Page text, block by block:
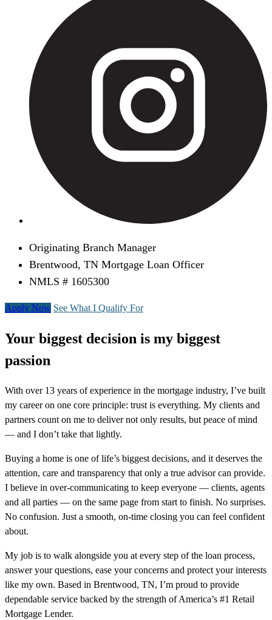
Originating Branch Manager
Brentwood, TN Mortgage Loan Officer
NMLS # 1605300
Apply Now See What I Qualify For
Your biggest decision is my biggest
passion
With over 13 years of experience in the mortgage industry, I’ve built
my career on one core principle: trust is everything. My clients and
partners count on me to deliver not only results, but peace of mind
— and I don’t take that lightly.
Buying a home is one of life’s biggest decisions, and it deserves the
attention, care and transparency that only a true advisor can provide.
I believe in over-communicating to keep everyone — clients, agents
and all parties — on the same page from start to finish. No surprises.
No confusion. Just a smooth, on-time closing you can feel confident
about.
My job is to walk alongside you at every step of the loan process,
answer your questions, ease your concerns and protect your interests
like my own. Based in Brentwood, TN, I’m proud to provide
dependable service backed by the strength of America’s #1 Retail
Mortgage Lender.